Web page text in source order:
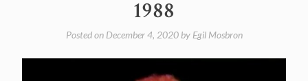
1988
Posted on December 4, 2020by Egil Mosbron